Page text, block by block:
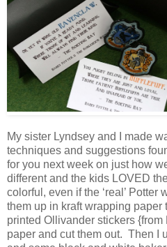
My sister Lyndsey and I made
techniques and suggestions
for you next week on just how
different and the kids LOVED
colorful, even if the ‘real’ Potter
them up in kraft wrapping paper
printed Ollivander stickers {from
paper and cut them out. Then I